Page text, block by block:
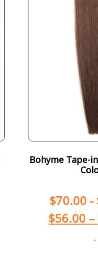
Bohyme Tape-
$70.00 -
$56.00 –
-